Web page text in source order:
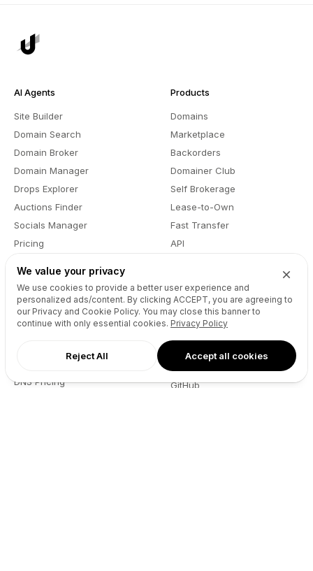
We value your privacy
We use cookies to provide a better user experience and
personalized ads/content. By clicking ACCEPT, you are agreeing to
our Privacy and Cookie Policy. You may close this banner to
continue with only essential cookies. Privacy Policy
Reject All Accept all cookies
AI Agents
Site Builder
Domain Search
Domain Broker
Domain Manager
Drops Explorer
Auctions Finder
Socials Manager
Pricing
Products
Domains
Marketplace
Backorders
Domainer Club
Self Brokerage
Lease-to-Own
Fast Transfer
API
Recursos
Referencia de la API del sitio
web
DNS Pricing
Empresa
Quiénes somos
Blog
GitHub